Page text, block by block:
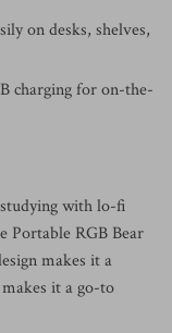
on desks, shelves,
charging for on-the-
with lo-fi
Portable RGB Bear
makes it a
it a go-to